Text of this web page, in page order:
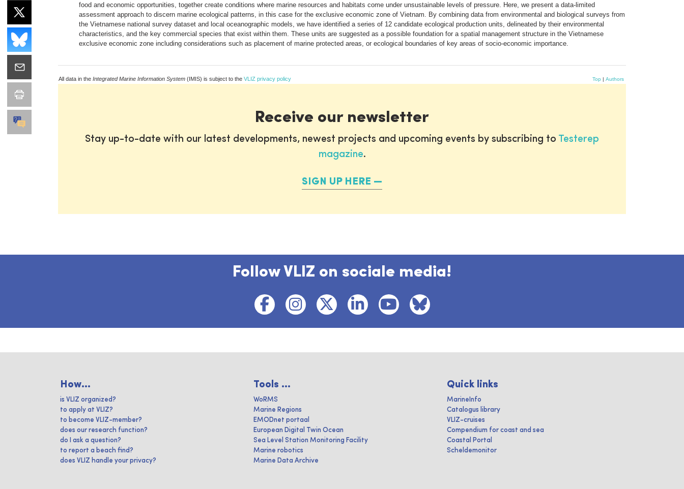
food and economic opportunities, together create conditions where marine resources and habitats come under unsustainable levels of pressure. Here, we present a data-limited
assessment approach to discern marine ecological patterns, in this case for the exclusive economic zone of Vietnam. By combining data from environmental and biological surveys from
the Vietnamese national survey dataset and local oceanographic models, we have identified a series of 12 candidate ecological production units, delineated by their environmental
characteristics, and the key commercial species that exist within them. These units are suggested as a possible foundation for a spatial management structure in the Vietnamese
exclusive economic zone including considerations such as placement of marine protected areas, or ecological boundaries of key areas of socio-economic importance.
All data in the Integrated Marine Information System (IMIS) is subject to the VLIZ privacy policy Top | Authors
Receive our newsletter
Stay up-to-date with our latest developments, newest projects and upcoming events by subscribing to Testerep
magazine.
SIGN UP HERE
Follow VLIZ on sociale media!
How...
is VLIZ organized?
to apply at VLIZ?
to become VLIZ-member?
does our research function?
do I ask a question?
to report a beach find?
does VLIZ handle your privacy?
Tools ...
WoRMS
Marine Regions
EMODnet portaal
European Digital Twin Ocean
Sea Level Station Monitoring Facility
Marine robotics
Marine Data Archive
Quick links
MarineInfo
Catalogus library
VLIZ-cruises
Compendium for coast and sea
Coastal Portal
Scheldemonitor